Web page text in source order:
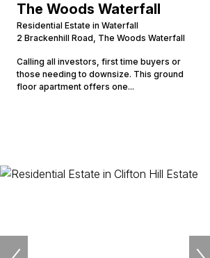
The Woods Waterfall
Residential Estate in Waterfall
2 Brackenhill Road, The Woods Waterfall
Calling all investors, first time buyers or
those needing to downsize. This ground
floor apartment offers one...